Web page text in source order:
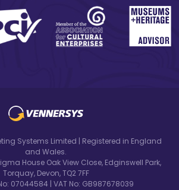
Systems Limited | Registered in England
and Wales.
House Oak View Close, Edginswell Park,
Torquay, Devon, TQ2 7FF
07044584 | VAT No: GB987678039